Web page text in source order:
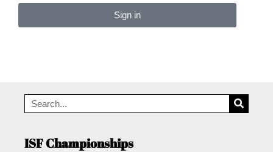
Sign in
ISF Championships